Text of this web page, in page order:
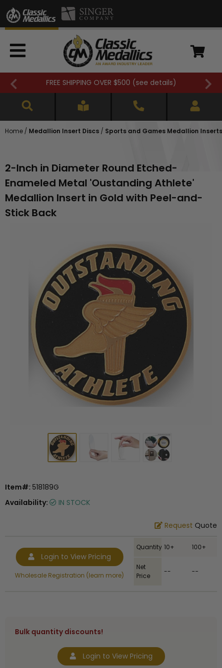
FREE SHIPPING OVER $500 (see details)
Home / Medallion Insert Discs / Sports and Games Medallion Inserts
2-Inch in Diameter Round Etched-
Enameled Metal 'Oustanding Athlete'
Medallion Insert in Gold with Peel-and-
Stick Back
Item#: 518189G
Availability:
IN STOCK
Request Quote
Login to View Pricing
Wholesale Registration (learn more)
Quantity 10+ 100+
Net
Price
-- --
Bulk quantity discounts!
Login to View Pricing